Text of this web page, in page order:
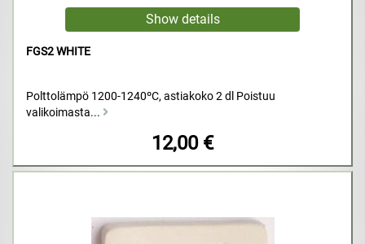
FGS2 WHITE
Polttolämpö 1200-1240ºC, astiakoko 2 dl Poistuu
valikoimasta...
12,00 €